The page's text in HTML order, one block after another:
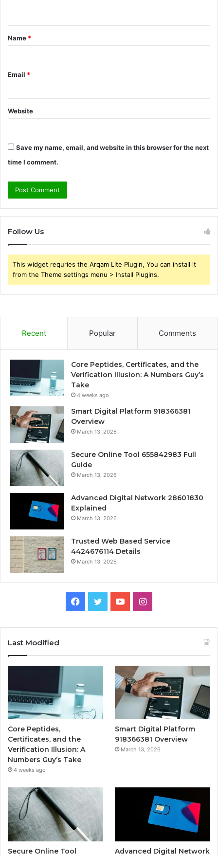
t
*
Name *
Email *
Website
Save my name, email, and website in this browser for the next
time I comment.
Follow Us
This widget requries the Arqam Lite Plugin, You can install it
from the Theme settings menu > Install Plugins.
Recent Popular Comments
Core Peptides, Certificates, and the
Verification Illusion: A Numbers Guy’s
Take
4 weeks ago
Smart Digital Platform 918366381
Overview
March 13, 2026
Secure Online Tool 655842983 Full
Guide
March 13, 2026
Advanced Digital Network 28601830
Explained
March 13, 2026
Trusted Web Based Service
4424676114 Details
March 13, 2026
Facebook
TwitterYouTubeInstagram
Last Modified
Core Peptides,
Certificates, and the
Verification Illusion: A
Numbers Guy’s Take
4 weeks ago
Smart Digital Platform
918366381 Overview
March 13, 2026
Secure Online Tool
Advanced Digital Network